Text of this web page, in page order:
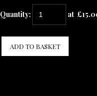
Quantity: at £
ADD TO BASKET